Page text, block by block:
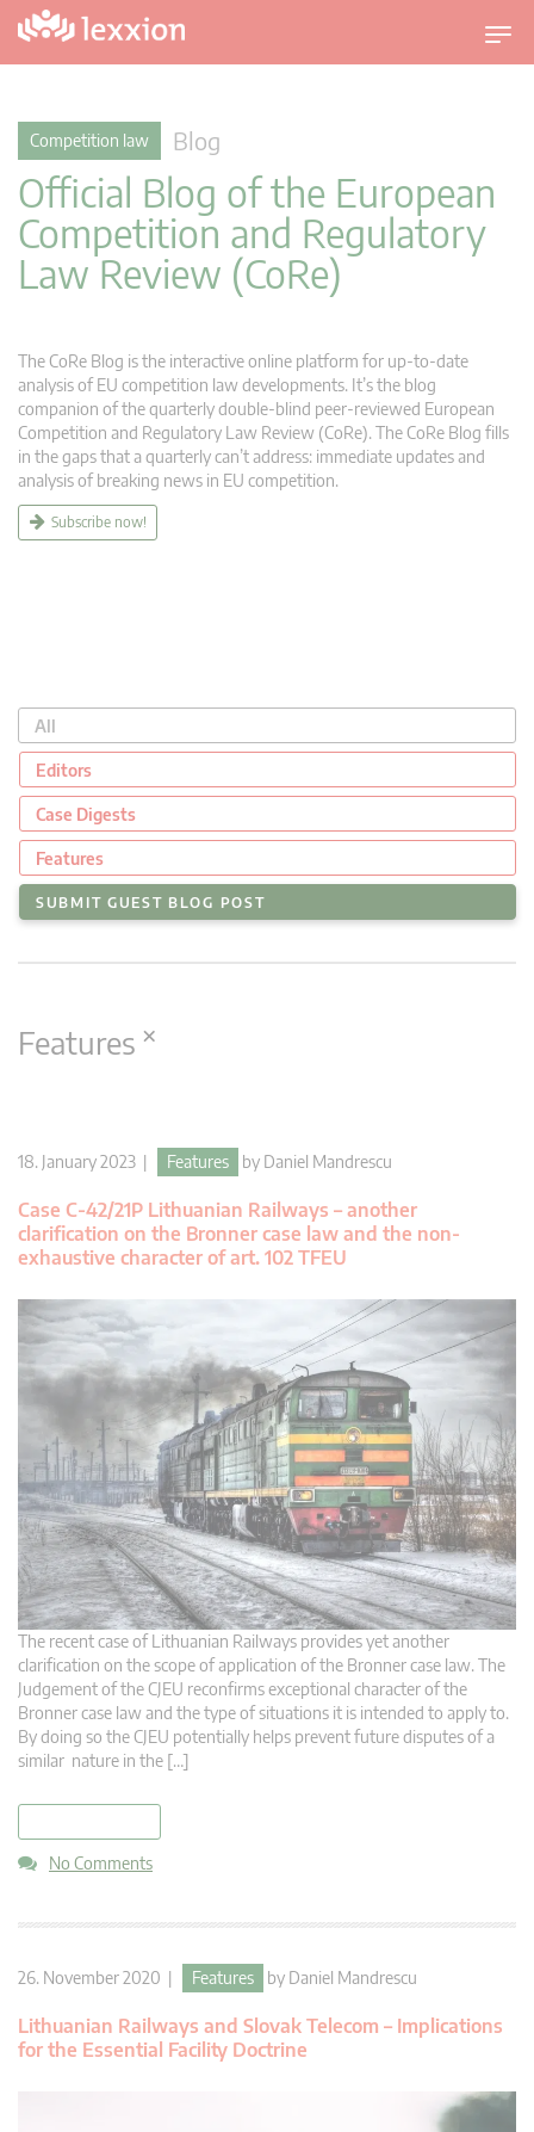
T
o
o
Competition law Blog
Official Blog of the European
Competition and Regulatory
Law Review (CoRe)
The CoRe Blog is the interactive online platform for up-to-date
analysis of EU competition law developments. It’s the blog
companion of the quarterly double-blind peer-reviewed European
Competition and Regulatory Law Review (CoRe). The CoRe Blog fills
in the gaps that a quarterly can’t address: immediate updates and
analysis of breaking news in EU competition.
Subscribe now!
All
Editors
Case Digests
Features
SUBMIT GUEST BLOG POST
Features ×
18. January 2023 | Features by Daniel Mandrescu
Case C-42/21P Lithuanian Railways – another
clarification on the Bronner case law and the non-
exhaustive character of art. 102 TFEU
The recent case of Lithuanian Railways provides yet another
clarification on the scope of application of the Bronner case law. The
Judgement of the CJEU reconfirms exceptional character of the
Bronner case law and the type of situations it is intended to apply to.
By doing so the CJEU potentially helps prevent future disputes of a
similar nature in the […]
No Comments
26. November 2020 | Features by Daniel Mandrescu
Lithuanian Railways and Slovak Telecom – Implications
for the Essential Facility Doctrine